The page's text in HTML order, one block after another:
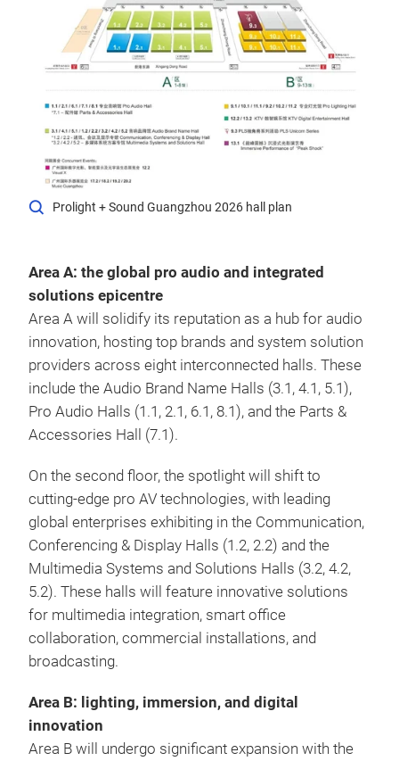
Prolight + Sound Guangzhou 2026 hall plan
Area A: the global pro audio and integrated
solutions epicentre
Area A will solidify its reputation as a hub for audio
innovation, hosting top brands and system solution
providers across eight interconnected halls. These
include the Audio Brand Name Halls (3.1, 4.1, 5.1),
Pro Audio Halls (1.1, 2.1, 6.1, 8.1), and the Parts &
Accessories Hall (7.1).
On the second floor, the spotlight will shift to
cutting-edge pro AV technologies, with leading
global enterprises exhibiting in the Communication,
Conferencing & Display Halls (1.2, 2.2) and the
Multimedia Systems and Solutions Halls (3.2, 4.2,
5.2). These halls will feature innovative solutions
for multimedia integration, smart office
collaboration, commercial installations, and
broadcasting.
Area B: lighting, immersion, and digital
innovation
Area B will undergo significant expansion with the